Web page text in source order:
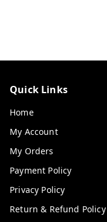
Quick Links
Home
My Account
My Orders
Payment Policy
Privacy Policy
Return & Refund Policy